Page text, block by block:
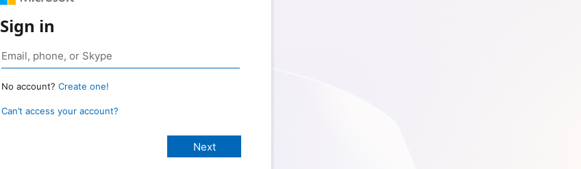
Sign in
No account? Create one!
Can’t access your account?